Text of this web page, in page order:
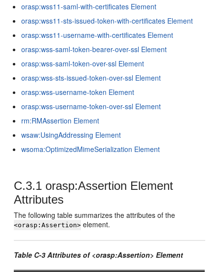
orasp:wss11-saml-with-certificates Element
orasp:wss11-sts-issued-token-with-certificates Element
orasp:wss11-username-with-certificates Element
orasp:wss-saml-token-bearer-over-ssl Element
orasp:wss-saml-token-over-ssl Element
orasp:wss-sts-issued-token-over-ssl Element
orasp:wss-username-token Element
orasp:wss-username-token-over-ssl Element
rm:RMAssertion Element
wsaw:UsingAddressing Element
wsoma:OptimizedMimeSerialization Element
C.3.1 orasp:Assertion Element
Attributes
The following table summarizes the attributes of the
<orasp:Assertion> element.
Table C-3 Attributes of <orasp:Assertion> Element